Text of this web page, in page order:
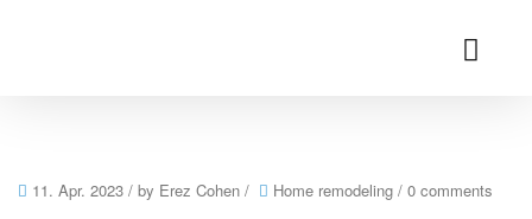
11. Apr. 2023 / by Erez Cohen / Home remodeling / 0 comments